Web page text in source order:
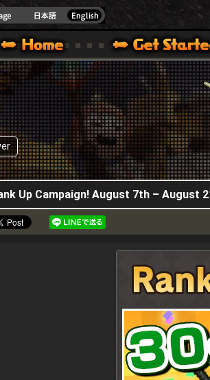
SITE [ XBOX 360,XBOX ONE VER.]
| HAPPY WARS OFFICIAL SITE [ XBOX 360,XBOX
SUPPORT | HAPPY WARS
Up Campaign! August 7th – August